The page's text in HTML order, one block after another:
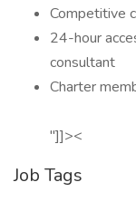
Competitive
24-hour
consultant
Charter
"]]><
Job Tags